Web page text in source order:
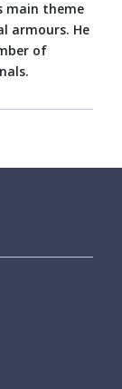
main theme
armours. He
of